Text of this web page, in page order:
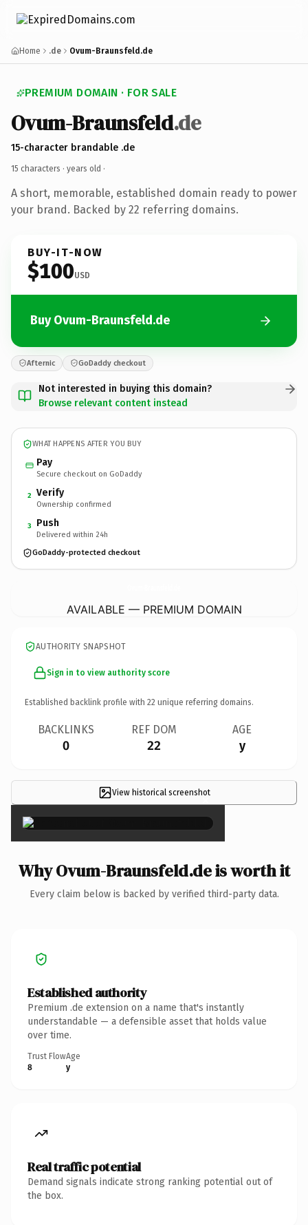
Home .de Ovum-Braunsfeld.de
PREMIUM DOMAIN · FOR SALE
Ovum-Braunsfeld.de
15-character brandable .de
15 characters · years old ·
A short, memorable, established domain ready to power
your brand. Backed by 22 referring domains.
BUY-IT-NOW
$100USD
Buy Ovum-Braunsfeld.de
Afternic GoDaddy checkout
Not interested in buying this domain?
Browse relevant content instead
WHAT HAPPENS AFTER YOU BUY
Pay
Secure checkout on GoDaddy
2 Verify
Ownership confirmed
3 Push
Delivered within 24h
GoDaddy-protected checkout
AVAILABLE — PREMIUM DOMAIN
AUTHORITY SNAPSHOT
Sign in to view authority score
Established backlink profile with 22 unique referring domains.
BACKLINKS
0
REF DOM
22
AGE
y
View historical screenshot
×
Why Ovum-Braunsfeld.de is worth it
Every claim below is backed by verified third-party data.
Established authority
Premium .de extension on a name that's instantly
understandable — a defensible asset that holds value
over time.
Trust Flow
8
Age
y
Real traffic potential
Demand signals indicate strong ranking potential out of
the box.